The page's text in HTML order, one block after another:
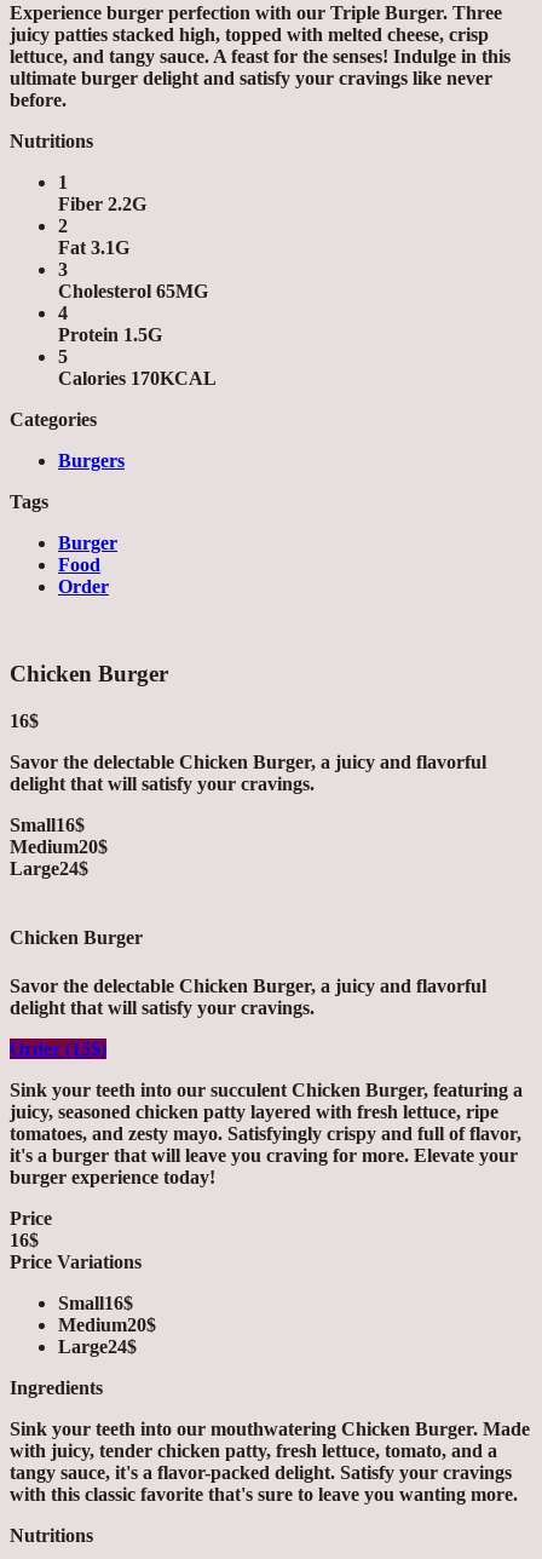
Experience burger perfection with our Triple Burger. Three
juicy patties stacked high, topped with melted cheese, crisp
lettuce, and tangy sauce. A feast for the senses! Indulge in this
ultimate burger delight and satisfy your cravings like never
before.
Nutritions
1
Fiber 2.2G
2
Fat 3.1G
3
Cholesterol 65MG
4
Protein 1.5G
5
Calories 170KCAL
Categories
Burgers
Tags
Burger
Food
Order
Chicken Burger
16$
Savor the delectable Chicken Burger, a juicy and flavorful
delight that will satisfy your cravings.
Small16$
Medium20$
Large24$
Chicken Burger
Savor the delectable Chicken Burger, a juicy and flavorful
delight that will satisfy your cravings.
Order (15$)
Sink your teeth into our succulent Chicken Burger, featuring a
juicy, seasoned chicken patty layered with fresh lettuce, ripe
tomatoes, and zesty mayo. Satisfyingly crispy and full of flavor,
it's a burger that will leave you craving for more. Elevate your
burger experience today!
Price
16$
Price Variations
Small16$
Medium20$
Large24$
Ingredients
Sink your teeth into our mouthwatering Chicken Burger. Made
with juicy, tender chicken patty, fresh lettuce, tomato, and a
tangy sauce, it's a flavor-packed delight. Satisfy your cravings
with this classic favorite that's sure to leave you wanting more.
Nutritions